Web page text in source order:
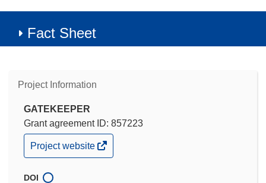
Fact Sheet
Project Information
GATEKEEPER
Grant agreement ID: 857223
(opens
in
window)
Project website
DOI